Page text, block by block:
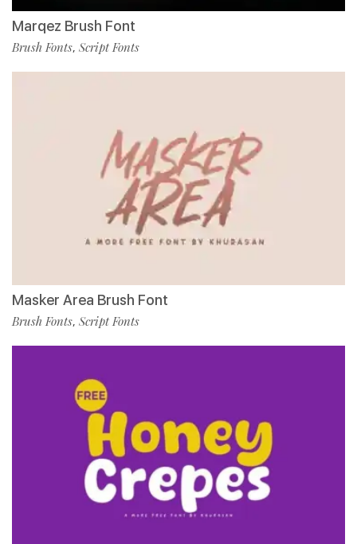
Marqez Brush Font
Brush Fonts, Script Fonts
Masker Area Brush Font
Brush Fonts, Script Fonts